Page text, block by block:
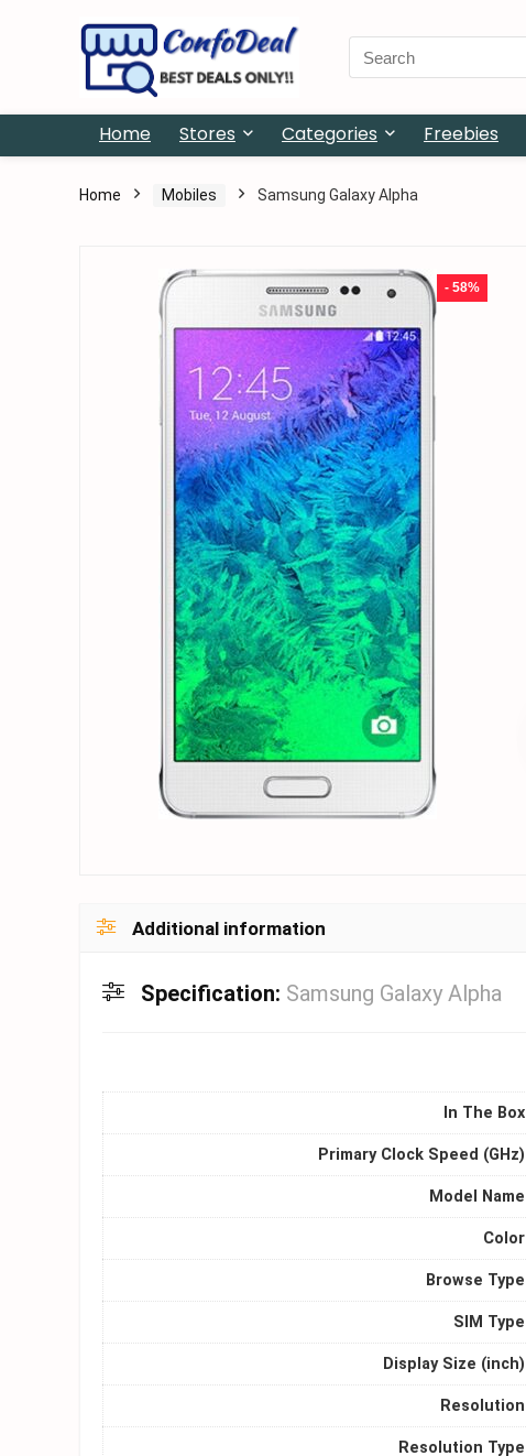
Search
for:
Home Stores Categories Freebies
Home Mobiles Samsung Galaxy Alpha
- 58%
Additional information
Specification: Samsung Galaxy Alpha
In The Box
Primary Clock Speed (GHz)
Model Name
Color
Browse Type
SIM Type
Display Size (inch)
Resolution
Resolution Type